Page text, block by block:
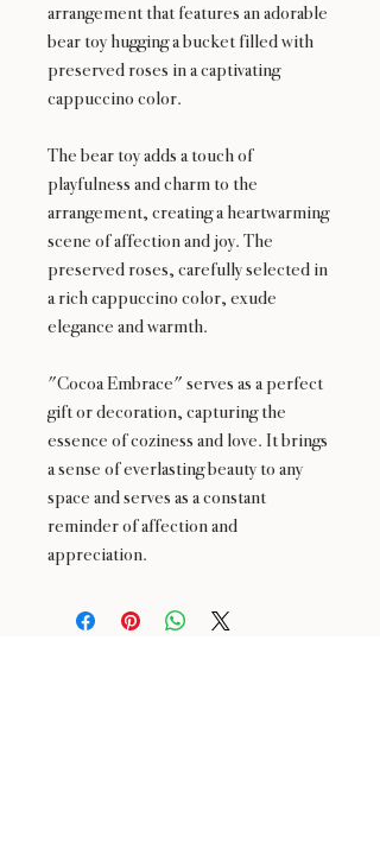
arrangement that features an adorable
bear toy hugging a bucket filled with
preserved roses in a captivating
cappuccino color.
The bear toy adds a touch of
playfulness and charm to the
arrangement, creating a heartwarming
scene of affection and joy. The
preserved roses, carefully selected in
a rich cappuccino color, exude
elegance and warmth.
"Cocoa Embrace" serves as a perfect
gift or decoration, capturing the
essence of coziness and love. It brings
a sense of everlasting beauty to any
space and serves as a constant
reminder of affection and
appreciation.